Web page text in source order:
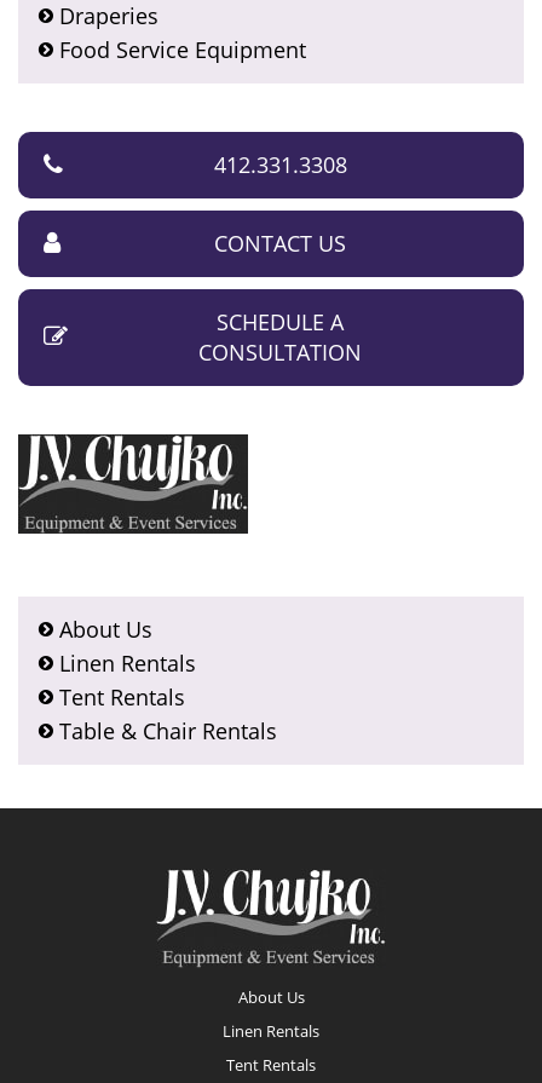
Draperies
Food Service Equipment
412.331.3308
CONTACT US
SCHEDULE A
CONSULTATION
About Us
Linen Rentals
Tent Rentals
Table & Chair Rentals
About Us
Linen Rentals
Tent Rentals